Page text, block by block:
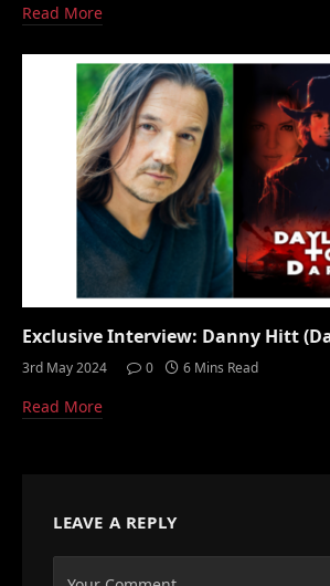
Read More
Exclusive Interview: Danny Hitt
3rd May 2024 0 6 Mins Read
Read More
LEAVE A REPLY